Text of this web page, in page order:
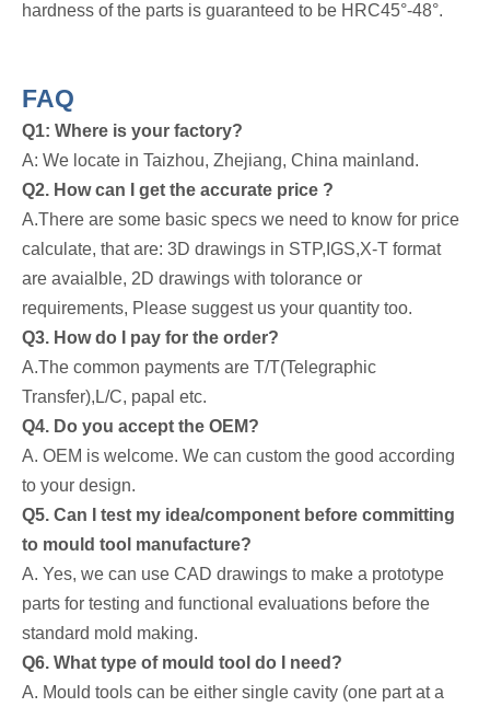
hardness of the parts is guaranteed to be HRC45°-48°.
FAQ
Q1: Where is your factory?
A: We locate in Taizhou, Zhejiang, China mainland.
Q2. How can I get the accurate price ?
A.There are some basic specs we need to know for price
calculate, that are: 3D drawings in STP,IGS,X-T format
are avaialble, 2D drawings with tolorance or
requirements, Please suggest us your quantity too.
Q3. How do I pay for the order?
A.The common payments are T/T(Telegraphic
Transfer),L/C, papal etc.
Q4. Do you accept the OEM?
A. OEM is welcome. We can custom the good according
to your design.
Q5. Can I test my idea/component before committing
to mould tool manufacture?
A. Yes, we can use CAD drawings to make a prototype
parts for testing and functional evaluations before the
standard mold making.
Q6. What type of mould tool do I need?
A. Mould tools can be either single cavity (one part at a